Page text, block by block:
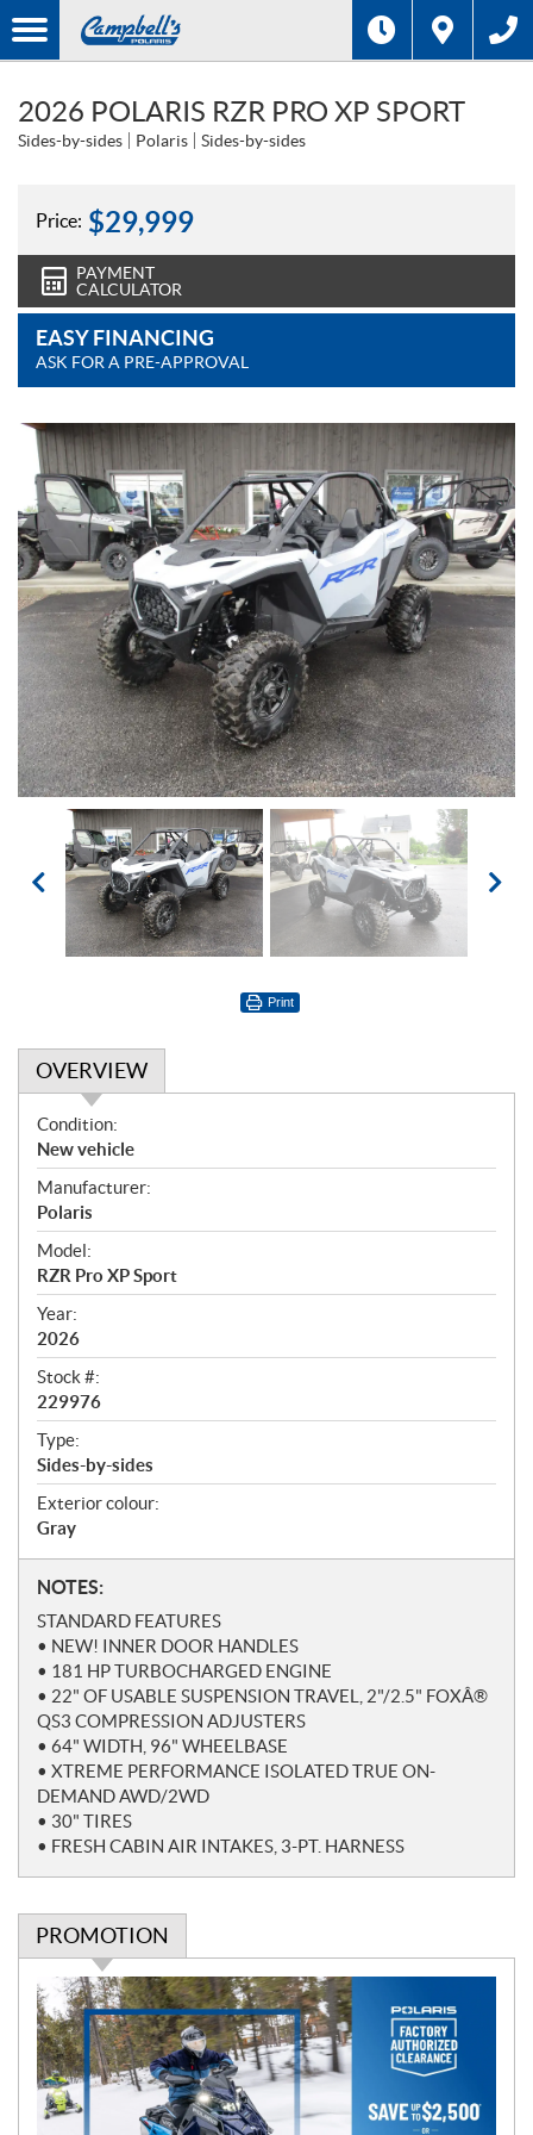
2026 POLARIS RZR PRO XP SPORT
Sides-by-sides Polaris Sides-by-sides
Price: $29,999
PAYMENT
CALCULATOR
EASY FINANCING
ASK FOR A PRE-APPROVAL
Print
OVERVIEW
O
v
e
r
v
i
e
w
Condition:
New vehicle
Manufacturer:
Polaris
Model:
RZR Pro XP Sport
Year:
2026
Stock #:
229976
Type:
Sides-by-sides
Exterior colour:
Gray
N
o
t
e
s
NOTES:
STANDARD FEATURES
• NEW! INNER DOOR HANDLES
• 181 HP TURBOCHARGED ENGINE
• 22" OF USABLE SUSPENSION TRAVEL, 2"/2.5" FOXÂ®
QS3 COMPRESSION ADJUSTERS
• 64" WIDTH, 96" WHEELBASE
• XTREME PERFORMANCE ISOLATED TRUE ON-
DEMAND AWD/2WD
• 30" TIRES
• FRESH CABIN AIR INTAKES, 3-PT. HARNESS
PROMOTION
P
r
o
m
o
t